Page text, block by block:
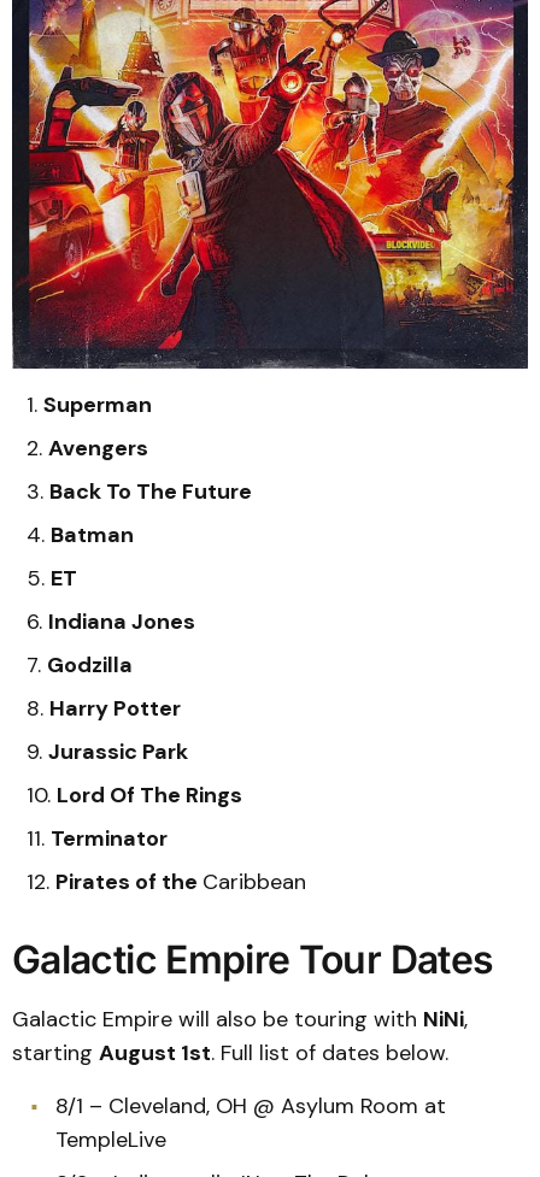
Superman
Avengers
Back To The Future
Batman
ET
Indiana Jones
Godzilla
Harry Potter
Jurassic Park
Lord Of The Rings
Terminator
Pirates of the Caribbean
Galactic Empire Tour Dates
Galactic Empire will also be touring with NiNi,
starting August 1st. Full list of dates below.
8/1 – Cleveland, OH @ Asylum Room at
TempleLive